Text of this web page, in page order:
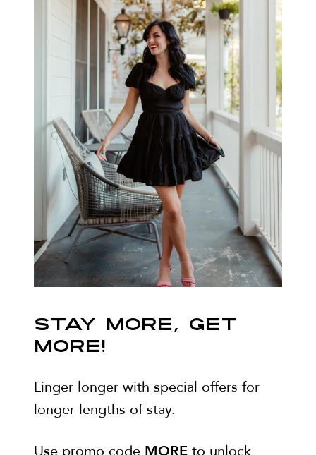
STAY MORE, GET
MORE!
Linger longer with special offers for
longer lengths of stay.
Use promo code MORE to unlock